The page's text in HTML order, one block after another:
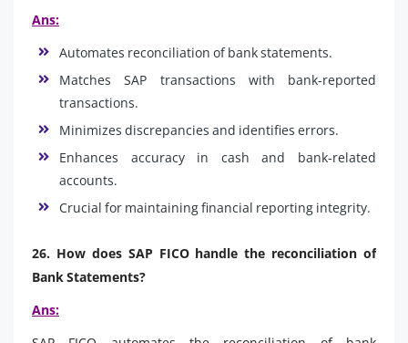
Ans:
Automates reconciliation of bank statements.
Matches SAP transactions with bank-reported
transactions.
Minimizes discrepancies and identifies errors.
Enhances accuracy in cash and bank-related
accounts.
Crucial for maintaining financial reporting integrity.
26. How does SAP FICO handle the reconciliation of
Bank Statements?
Ans: